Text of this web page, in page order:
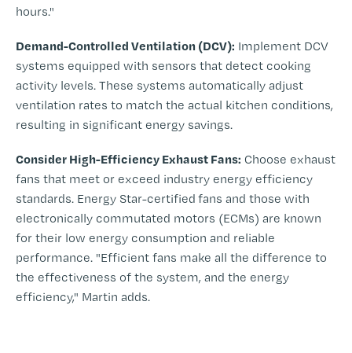
hours."
Demand-Controlled Ventilation (DCV): Implement DCV
systems equipped with sensors that detect cooking
activity levels. These systems automatically adjust
ventilation rates to match the actual kitchen conditions,
resulting in significant energy savings.
Consider High-Efficiency Exhaust Fans: Choose exhaust
fans that meet or exceed industry energy efficiency
standards. Energy Star-certified fans and those with
electronically commutated motors (ECMs) are known
for their low energy consumption and reliable
performance. "Efficient fans make all the difference to
the effectiveness of the system, and the energy
efficiency," Martin adds.